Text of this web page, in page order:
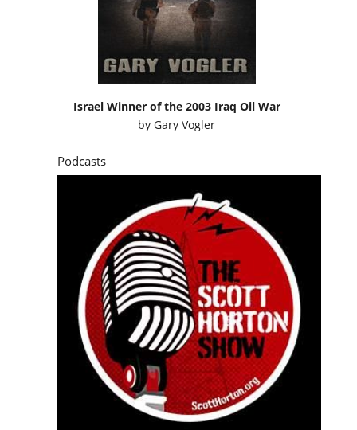
Israel Winner of the 2003 Iraq Oil War
byGary Vogler
Podcasts